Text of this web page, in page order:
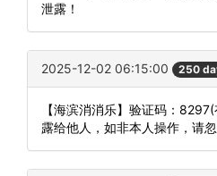
泄露！
2025-12-02 06:15:00 250
【海滨消消乐】验证码：
露给他人，如非本人操作，请忽